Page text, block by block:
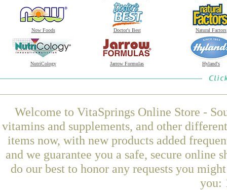
Now Foods Doctor's Best Natural Factors
NutriCology Jarrow Formulas Hyland's
Welcome to VitaSprings Online Store -
vitamins and supplements, and other
items now, with new products added
and we guarantee you a safe, secure online
do our best to honor any requests you
you: